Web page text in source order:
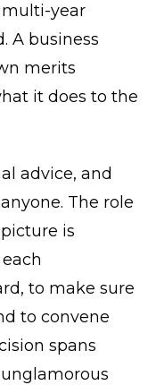
year
A business
merits
it does to the
advice, and
The role
is
to make sure
to convene
spans